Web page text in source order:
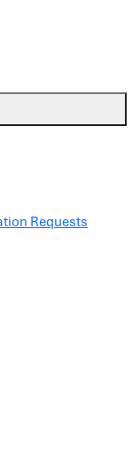
Requests